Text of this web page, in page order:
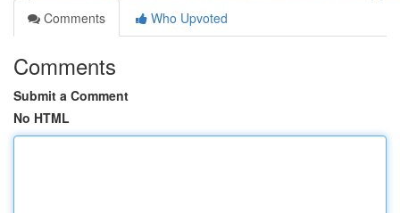
Comments
Who Upvoted
Comments
Submit a Comment
No HTML